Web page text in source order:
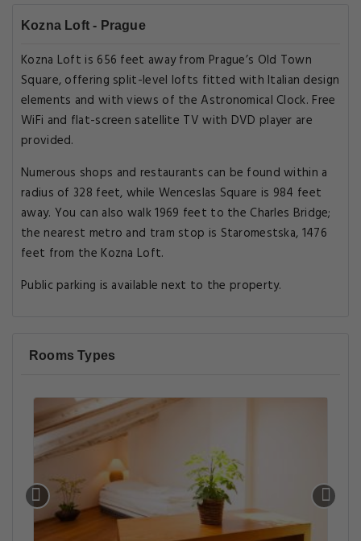
Kozna Loft - Prague
Kozna Loft is 656 feet away from Prague’s Old Town
Square, offering split-level lofts fitted with Italian design
elements and with views of the Astronomical Clock. Free
WiFi and flat-screen satellite TV with DVD player are
provided.
Numerous shops and restaurants can be found within a
radius of 328 feet, while Wenceslas Square is 984 feet
away. You can also walk 1969 feet to the Charles Bridge;
the nearest metro and tram stop is Staromestska, 1476
feet from the Kozna Loft.
Public parking is available next to the property.
Rooms Types